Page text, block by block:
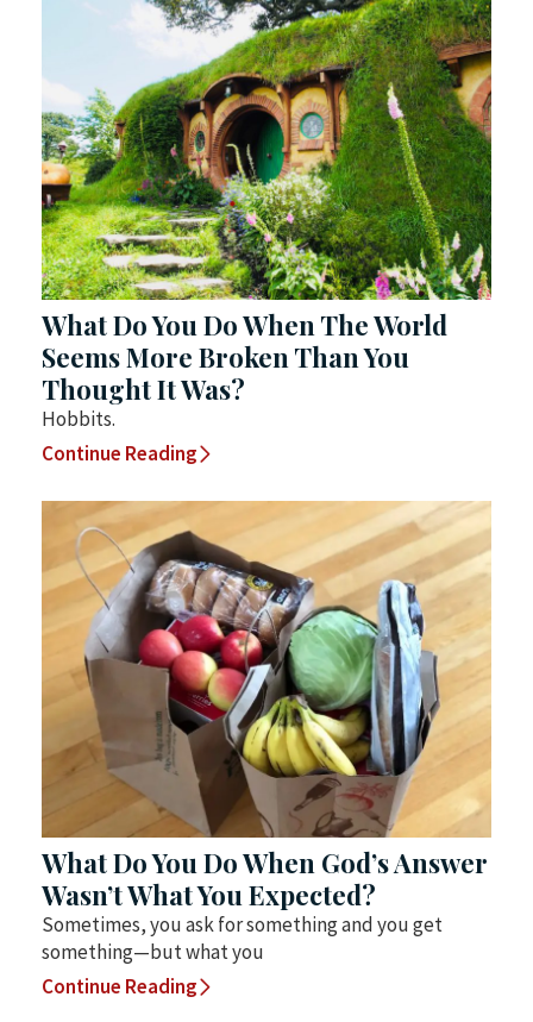
What Do You Do When The World
Seems More Broken Than You
Thought It Was?
Hobbits.
Continue Reading
What Do You Do When God’s Answer
Wasn’t What You Expected?
Sometimes, you ask for something and you get
something—but what you
Continue Reading